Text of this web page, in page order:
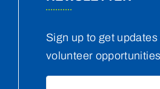
Sign up to get
volunteer